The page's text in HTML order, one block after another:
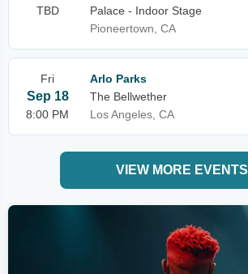
TBD
Palace - Indoor Stage
Pioneertown, CA
Fri
Sep 18
8:00 PM
Arlo Parks
The Bellwether
Los Angeles, CA
VIEW MORE EVENTS